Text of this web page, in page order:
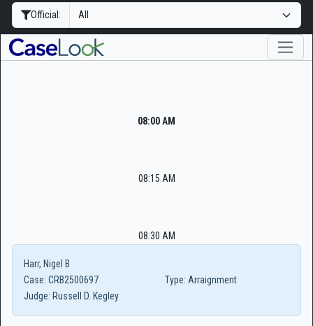
Official:
08:00 AM
08:15 AM
08:30 AM
Harr, Nigel B
Case: CRB2500697 Type: Arraignment
Judge: Russell D. Kegley